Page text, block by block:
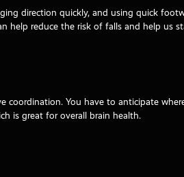
direction quickly, and using quick
help reduce the risk of falls and help us
coordination. You have to anticipate
is great for overall brain health.